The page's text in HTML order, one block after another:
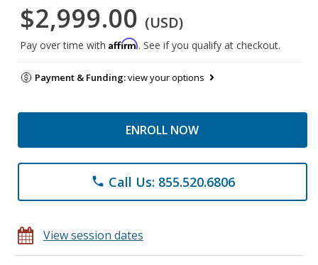
$2,999.00 (USD)
Pay over time with Affirm. See if you qualify at checkout.
Payment & Funding:view your options
ENROLL NOW
phone Call Us: 855.520.6806
View session dates